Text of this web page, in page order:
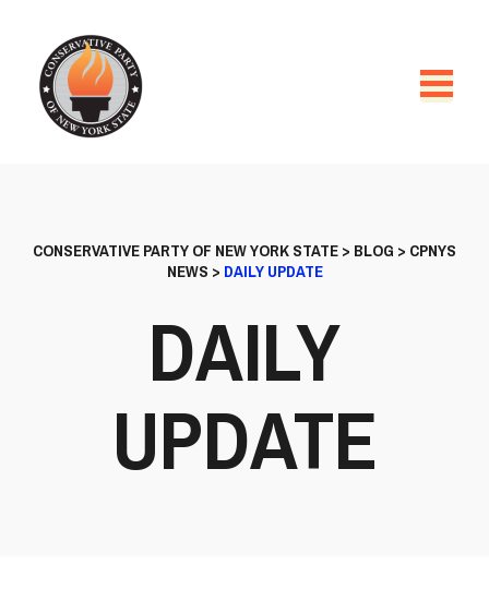
CONSERVATIVE PARTY OF NEW YORK STATE> BLOG > CPNYS
NEWS > DAILY UPDATE
DAILY
UPDATE